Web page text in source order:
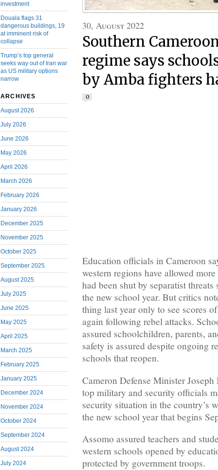
investment
Douala flags 31
dangerous buildings, 19
at imminent risk of
collapse
Trump’s top general
seeks way out of Iran war
as US military options
narrow
ARCHIVES
August 2026
July 2026
June 2026
May 2026
April 2026
March 2026
February 2026
January 2026
December 2025
November 2025
October 2025
September 2025
August 2025
July 2025
June 2025
May 2025
April 2025
March 2025
February 2025
January 2025
December 2024
November 2024
October 2024
September 2024
August 2024
July 2024
30, August 2022
Southern
regime says
by Amba fighters
0
Education officials in Cameroon
western regions have allowed
had been shut by separatist
the new school year. But critics
thing last year only to see scores
again following rebel attacks.
assured schoolchildren, parents,
safety is assured despite ongoing
schools that reopen.
Cameron Defense Minister
top military and security officials
security situation in the country’s
the new school year that begins
Assomo assured teachers and
western schools opened by
protected by government troops.